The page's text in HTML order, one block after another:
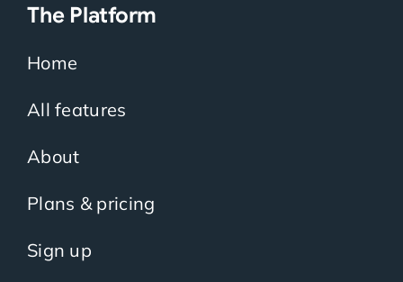
The Platform
Home
All features
About
Plans & pricing
Sign up